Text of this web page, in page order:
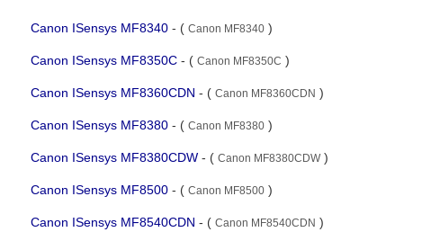
Canon ISensys MF8340 - ( Canon MF8340)
Canon ISensys MF8350C - ( Canon MF8350C )
Canon ISensys MF8360CDN - ( Canon MF8360CDN )
Canon ISensys MF8380 - ( Canon MF8380)
Canon ISensys MF8380CDW - ( Canon MF8380CDW)
Canon ISensys MF8500 - ( Canon MF8500)
Canon ISensys MF8540CDN - ( Canon MF8540CDN )